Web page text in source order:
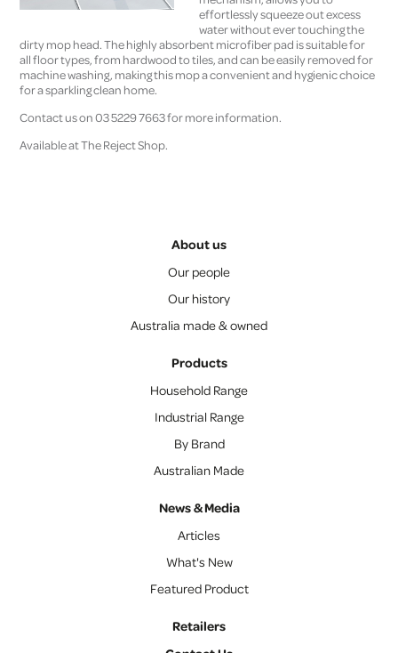
effortlessly squeeze out excess
water without ever touching the
dirty mop head. The highly absorbent microfiber pad is suitable for
all floor types, from hardwood to tiles, and can be easily removed for
machine washing, making this mop a convenient and hygienic choice
for a sparkling clean home.
Contact us on 03 5229 7663 for more information.
Available at The Reject Shop.
About us
Our people
Our history
Australia made & owned
Products
Household Range
Industrial Range
By Brand
Australian Made
News & Media
Articles
What's New
Featured Product
Retailers